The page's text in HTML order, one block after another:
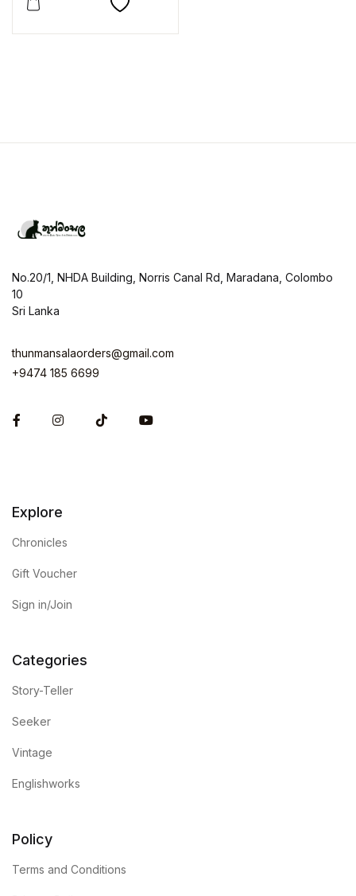
No.20/1, NHDA Building, Norris Canal Rd, Maradana, Colombo
10
Sri Lanka
thunmansalaorders@gmail.com
+9474 185 6699
FacebookInstagram
Explore
Chronicles
Gift Voucher
Sign in/Join
Categories
Story-Teller
Seeker
Vintage
Englishworks
Policy
Terms and Conditions